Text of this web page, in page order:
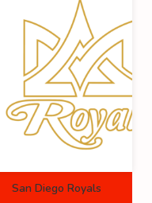
San Diego Royals